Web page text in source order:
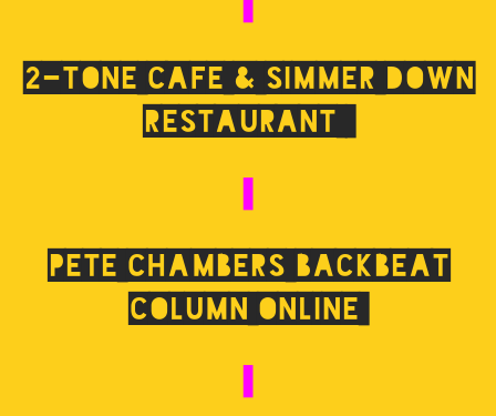
2-Tone Cafe & Simmer Down
Restaurant
Pete Chambers Backbeat
Column online